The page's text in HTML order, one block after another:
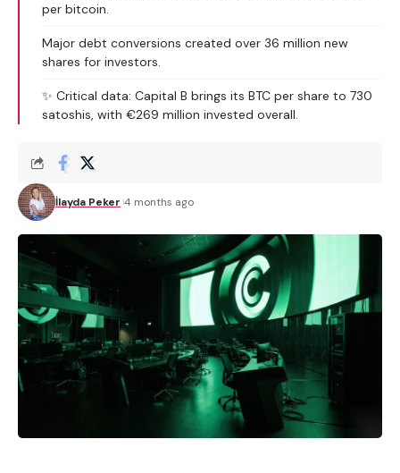
per bitcoin.
Major debt conversions created over 36 million new
shares for investors.
✨ Critical data: Capital B brings its BTC per share to 730
satoshis, with €269 million invested overall.
İlayda Peker 4 months ago